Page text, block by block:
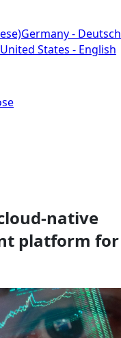
Germany - Deutsch
United States - English
native
platform for